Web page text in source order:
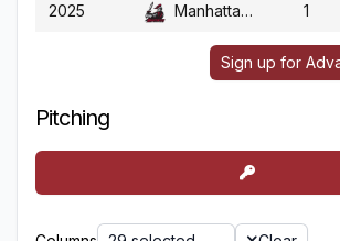
2025 Manhattanville 1
Sign up for
Pitching